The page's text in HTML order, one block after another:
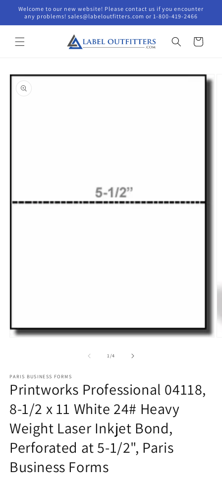
Skip to
content
Welcome to our new website! Please contact us if you encounter
any problems! sales@labeloutfitters.com or 1-800-419-2466
Cart
Skip to
product
information
1/of
4
PARIS BUSINESS FORMS
Printworks Professional 04118,
8-1/2 x 11 White 24# Heavy
Weight Laser Inkjet Bond,
Perforated at 5-1/2", Paris
Business Forms